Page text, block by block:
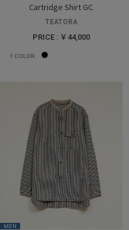
Cartridge Shirt GC
TEATORA
PRICE : ￥44,000
1 COLOR
MEN